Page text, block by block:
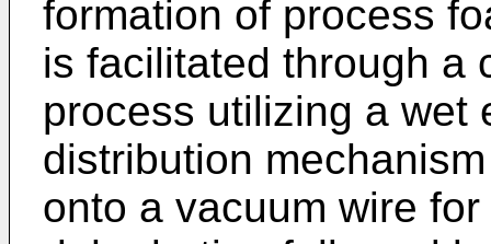
formation of process
is facilitated through a
process utilizing a wet
distribution
onto a vacuum wire